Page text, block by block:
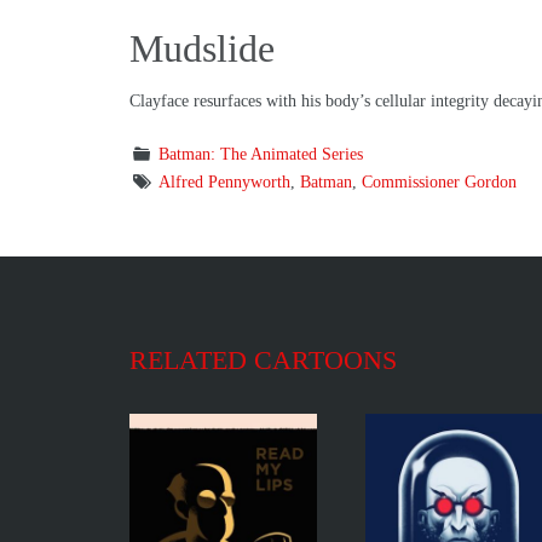
Mudslide
Clayface resurfaces with his body’s cellular integrity
Batman: The Animated Series
Alfred Pennyworth Batman Commissioner Gordon
RELATED CARTOONS